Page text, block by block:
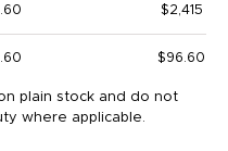
$2,415
$96.60
plain stock and do not
where applicable.